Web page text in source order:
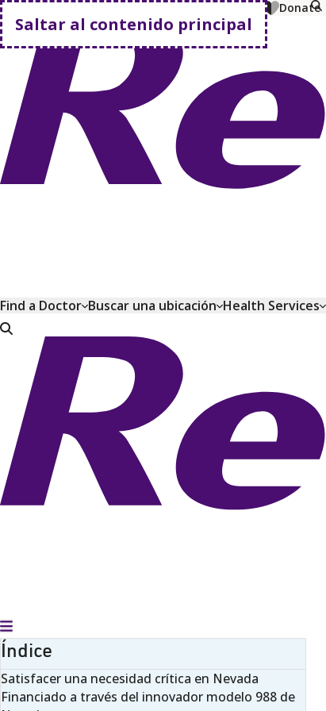
Saltar al contenido principal
MyChart Pagar factura Comprar planes Donate
Volver a casa
Find a Doctor Buscar una ubicación Health Services
Alternar menú
Índice
Satisfacer una necesidad crítica en Nevada
Financiado a través del innovador modelo 988 de